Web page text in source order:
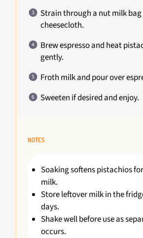
Strain through a nut milk
cheesecloth.
Brew espresso and heat
gently.
Froth milk and pour over
Sweeten if desired and enjoy.
NOTES
Soaking softens pistachios
milk.
Store leftover milk in the
days.
Shake well before use as
occurs.